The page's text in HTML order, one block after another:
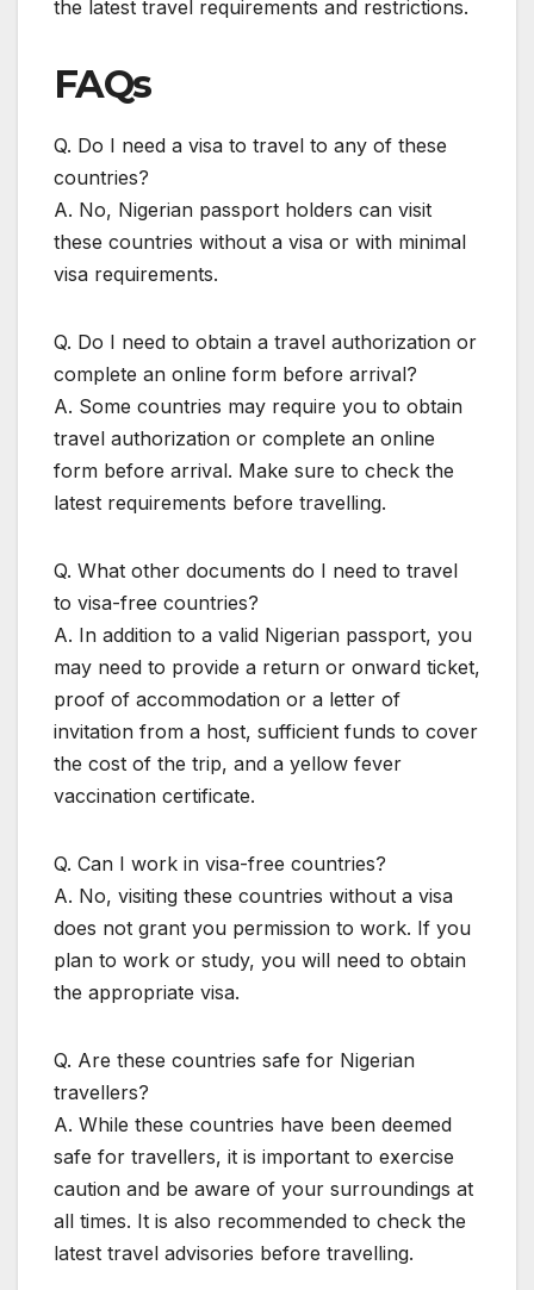
the latest travel requirements and restrictions.
FAQs
Q. Do I need a visa to travel to any of these
countries?
A. No, Nigerian passport holders can visit
these countries without a visa or with minimal
visa requirements.
Q. Do I need to obtain a travel authorization or
complete an online form before arrival?
A. Some countries may require you to obtain
travel authorization or complete an online
form before arrival. Make sure to check the
latest requirements before travelling.
Q. What other documents do I need to travel
to visa-free countries?
A. In addition to a valid Nigerian passport, you
may need to provide a return or onward ticket,
proof of accommodation or a letter of
invitation from a host, sufficient funds to cover
the cost of the trip, and a yellow fever
vaccination certificate.
Q. Can I work in visa-free countries?
A. No, visiting these countries without a visa
does not grant you permission to work. If you
plan to work or study, you will need to obtain
the appropriate visa.
Q. Are these countries safe for Nigerian
travellers?
A. While these countries have been deemed
safe for travellers, it is important to exercise
caution and be aware of your surroundings at
all times. It is also recommended to check the
latest travel advisories before travelling.